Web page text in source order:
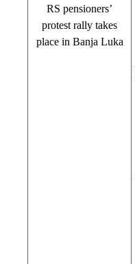
RS pensioners’
protest rally takes
place in Banja Luka